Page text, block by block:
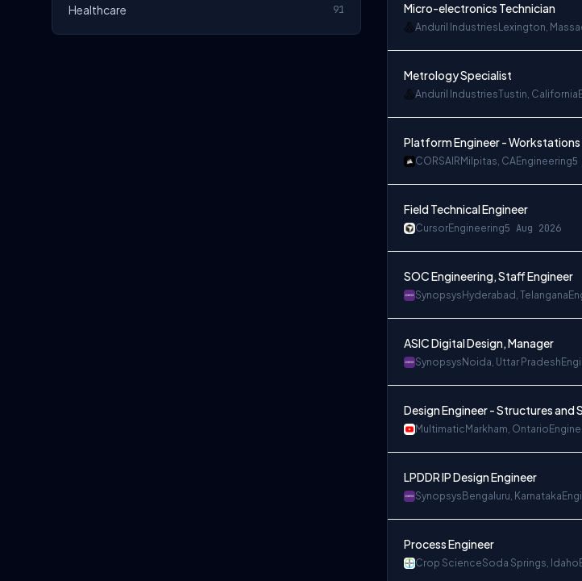
Healthcare 91 Micro-electronics Technician
Anduril Industries Lexington,
Metrology Specialist
Anduril IndustriesTustin, California
Platform Engineer - Workstations
CORSAIR Milpitas, CAEngineering5
Field Technical Engineer
CursorEngineering5 Aug 2026
SOC Engineering, Staff Engineer
Synopsys Hyderabad, Telangana
ASIC Digital Design, Manager
Synopsys Noida, Uttar Pradesh
Design Engineer - Structures and
Multimatic Markham, Ontario
LPDDR IP Design Engineer
Synopsys Bengaluru, Karnataka
Process Engineer
Crop ScienceSoda Springs, Idaho